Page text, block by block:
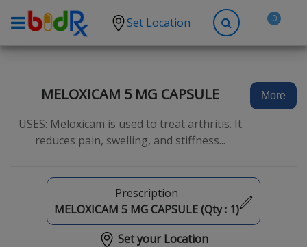
Set Location 0
High Blood Pressure
Anxiety
Hypothyroidism
Diabetes
MELOXICAM 5 MG CAPSULE
USES: Meloxicam is used to treat arthritis. It
reduces pain, swelling, and stiffness...
More
Prescription
MELOXICAM 5 MG CAPSULE (Qty : 1)
Set your Location